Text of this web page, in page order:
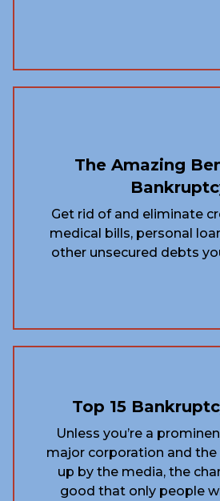
The Amazing
Get rid of and eliminate
medical bills, personal
other unsecured debts
Top 15
Unless you’re a
major corporation and the
up by the media, the
good that only people